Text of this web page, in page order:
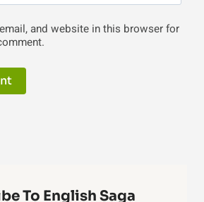
and website in this browser for
To English Saga